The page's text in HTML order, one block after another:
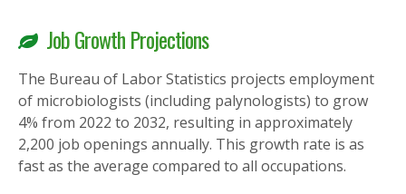
Job Growth Projections
The Bureau of Labor Statistics projects employment
of microbiologists (including palynologists) to grow
4% from 2022 to 2032, resulting in approximately
2,200 job openings annually. This growth rate is as
fast as the average compared to all occupations.